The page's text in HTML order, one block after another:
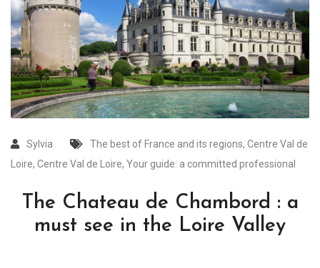
Sylvia The best of France and its regions, Centre Val de
Loire, Centre Val de Loire, Your guide: a committed professional
The Chateau de Chambord : a
must see in the Loire Valley